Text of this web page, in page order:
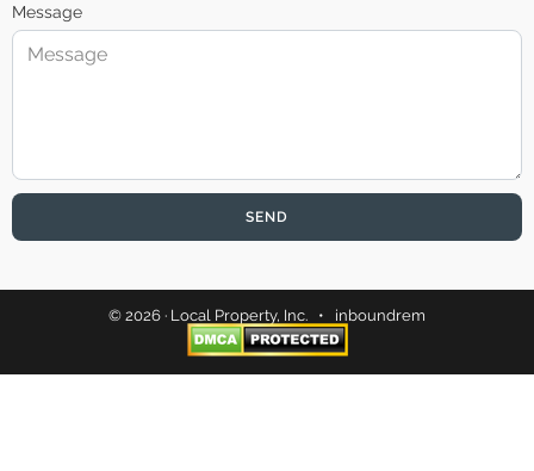
Message
SEND
© 2026 · Local Property, Inc. • inboundrem